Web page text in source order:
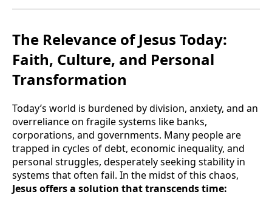
The Relevance of Jesus Today:
Faith, Culture, and Personal
Transformation
Today’s world is burdened by division, anxiety, and an
overreliance on fragile systems like banks,
corporations, and governments. Many people are
trapped in cycles of debt, economic inequality, and
personal struggles, desperately seeking stability in
systems that often fail. In the midst of this chaos,
Jesus offers a solution that transcends time: